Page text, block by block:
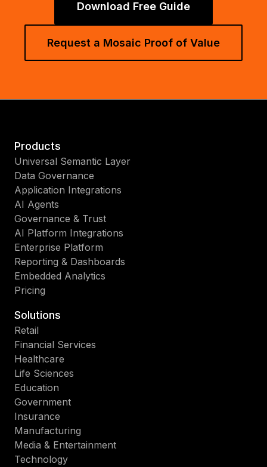
Download Free Guide
Request a Mosaic Proof of Value
Products
Universal Semantic Layer
Data Governance
Application Integrations
AI Agents
Governance & Trust
AI Platform Integrations
Enterprise Platform
Reporting & Dashboards
Embedded Analytics
Pricing
Solutions
Retail
Financial Services
Healthcare
Life Sciences
Education
Government
Insurance
Manufacturing
Media & Entertainment
Technology